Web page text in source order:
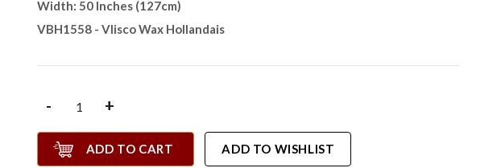
Width: 50 Inches (127cm)
VBH1558 - Vlisco Wax Hollandais
- +
ADD TO CART ADD TO WISHLIST